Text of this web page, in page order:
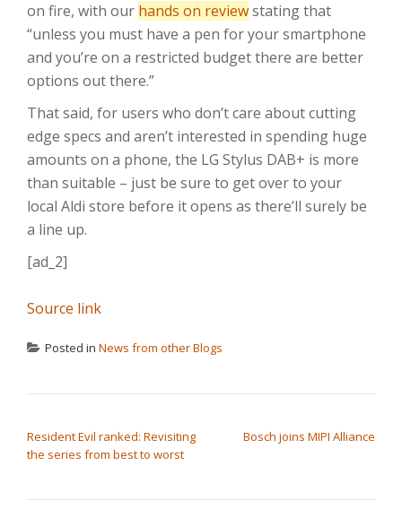
on fire, with our hands on reviewstating that
“unless you must have a pen for your smartphone
and you’re on a restricted budget there are better
options out there.”
That said, for users who don’t care about cutting
edge specs and aren’t interested in spending huge
amounts on a phone, the LG Stylus DAB+ is more
than suitable – just be sure to get over to your
local Aldi store before it opens as there’ll surely be
a line up.
[ad_2]
Source link
Posted in News from other Blogs
Resident Evil ranked: Revisiting
the series from best to worst
Bosch joins MIPI Alliance